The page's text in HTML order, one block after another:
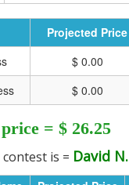
Projected Price
$ 0.00
$ 0.00
= $ 26.25
is = David N.